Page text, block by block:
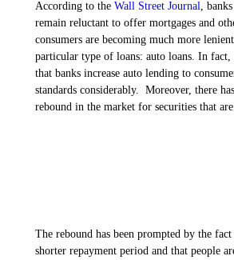
According to the Wall Street Journal
,
remain reluctant to offer mortgages and
consumers are becoming much more
particular type of loans: auto loans. In fact,
that banks increase auto lending to
standards considerably. Moreover, there
rebound in the market for securities that
The rebound has been prompted by the
shorter repayment period and that people